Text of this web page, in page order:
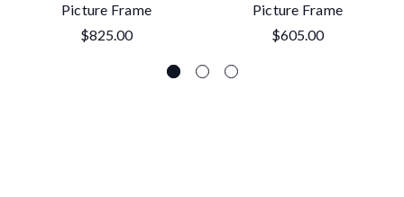
Picture Frame
$825.00
Picture Frame
$605.00